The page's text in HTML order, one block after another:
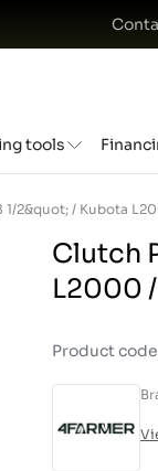
tools
Clutch
L2000
Product